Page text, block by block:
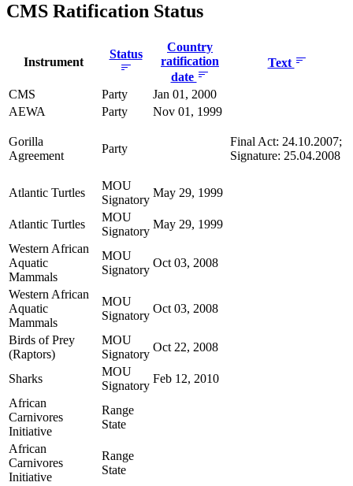
CMS Ratification Status
Instrument
Status
Country
ratification
date
Text
CMS Party
Jan 01, 2000
AEWA
Party Nov 01, 1999
Gorilla
Agreement
Party
Final Act: 24.10.2007;
Signature: 25.04.2008
Atlantic Turtles
MOU
Signatory
May 29, 1999
Atlantic Turtles
MOU
Signatory
May 29, 1999
Western African
Aquatic
Mammals
MOU
Signatory
Oct 03, 2008
Western African
Aquatic
Mammals
MOU
Signatory
Oct 03, 2008
Birds of Prey
(Raptors)
MOU
Signatory
Oct 22, 2008
Sharks
MOU
Signatory
Feb 12, 2010
African
Carnivores
Initiative
Range
State
African
Carnivores
Initiative
Range
State